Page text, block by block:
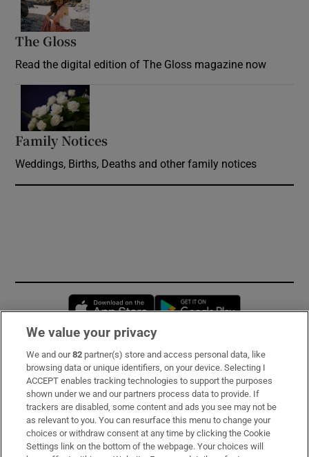
The Gloss
Read the digital edition of The Gloss magazine now
Family Notices
Weddings, Births, Deaths and other family notices
Opens in new window
Subscribe
Support
About Us
Irish Times Products & Services
We value your privacy
We and our82 partner(s) store and access personal data, like
browsing data or unique identifiers, on your device. Selecting I
ACCEPT enables tracking technologies to support the purposes
shown under we and our partners process data to provide. If
trackers are disabled, some content and ads you see may not be
as relevant to you. You can resurface this menu to change your
choices or withdraw consent at any time by clicking the Cookie
Settings link on the bottom of the webpage. Your choices will